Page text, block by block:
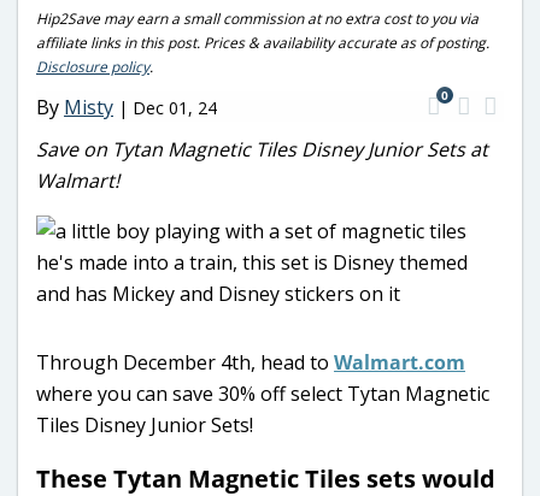
Hip2Save may earn a small commission at no extra cost to you via
affiliate links in this post. Prices & availability accurate as of posting.
Disclosure policy.
By Misty | Dec 01, 24
0
Save on Tytan Magnetic Tiles Disney Junior Sets at
Walmart!
Through December 4th, head to Walmart.com
where you can save 30% off select Tytan Magnetic
Tiles Disney Junior Sets!
These Tytan Magnetic Tiles sets would